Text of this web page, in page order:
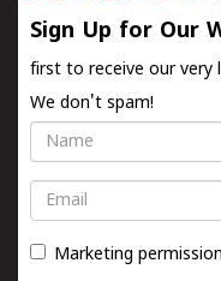
Sign Up for Our
first to receive our very
We don't spam!
Name
Email
Marketing permission